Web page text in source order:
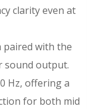
clarity even at
paired with the
sound output.
Hz, offering a
for both mid